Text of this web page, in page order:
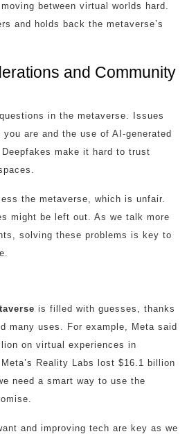
between virtual worlds hard.
and holds back the metaverse’s
and Community
in the metaverse. Issues
you are and the use of AI-generated
make it hard to trust
the metaverse, which is unfair.
might be left out. As we talk more
solving these problems is key to
is filled with guesses, thanks
many uses. For example, Meta said
on virtual experiences in
Reality Labs lost $16.1 billion
need a smart way to use the
and improving tech are key as we